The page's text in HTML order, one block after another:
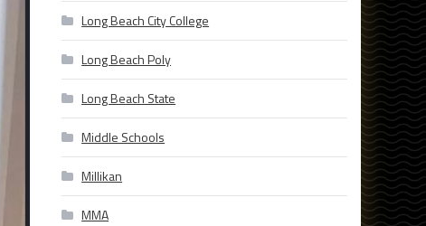
Long Beach City College
Long Beach Poly
Long Beach State
Middle Schools
Millikan
MMA